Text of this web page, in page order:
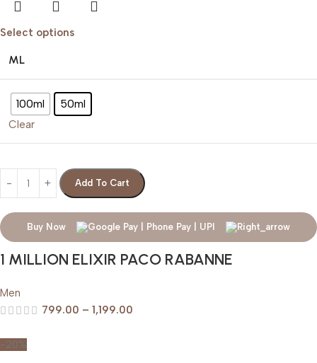
Select options
ML
100ml 50ml
Clear
Add To Cart
Buy Now
1 MILLION ELIXIR PACO RABANNE
Men
799.00 – 1,199.00
-20%